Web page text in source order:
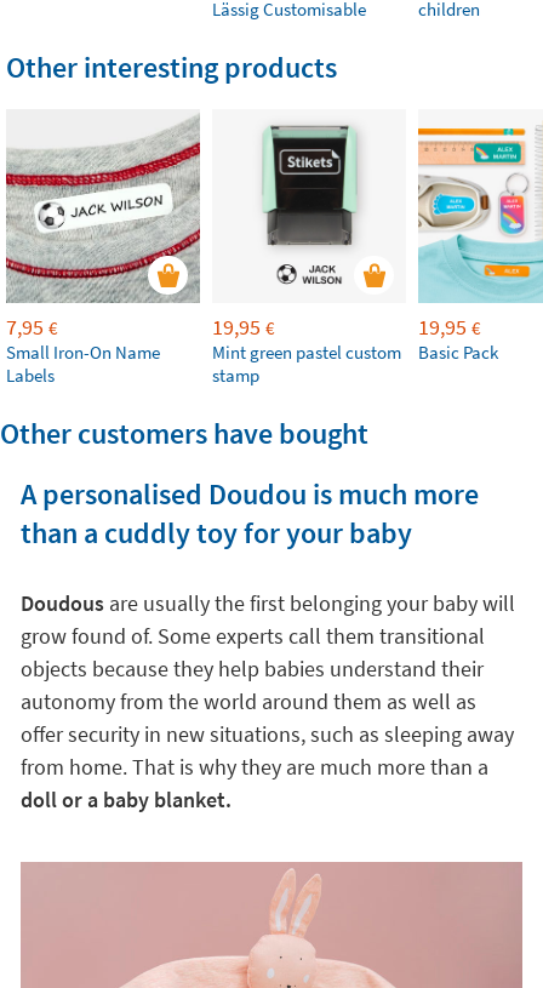
Lässig Customisable children
Other interesting products
7,95 €
Small Iron-On Name
Labels
19,95 €
Mint green pastel custom
stamp
19,95 €
Basic Pack
Other customers have bought
A personalised Doudou is much more
than a cuddly toy for your baby
Doudousare usually the first belonging your baby will
grow found of. Some experts call them transitional
objects because they help babies understand their
autonomy from the world around them as well as
offer security in new situations, such as sleeping away
from home. That is why they are much more than a
doll or a baby blanket.